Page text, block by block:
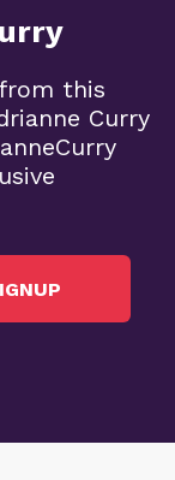
this
Curry